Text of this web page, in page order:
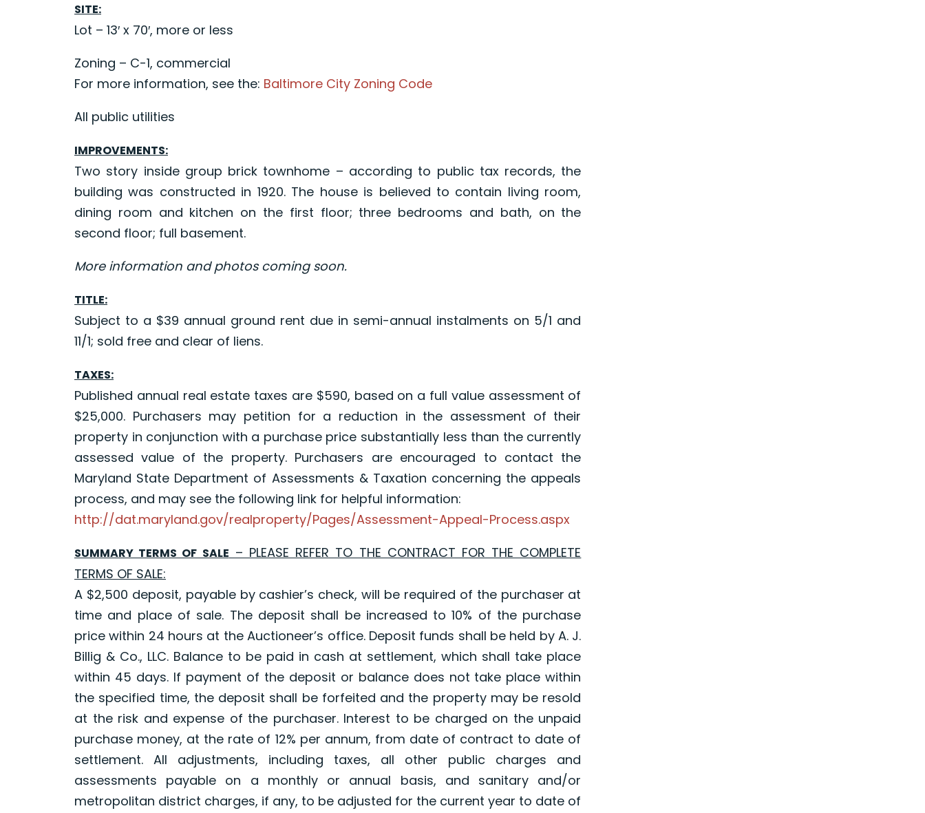
SITE:
Lot – 13′ x 70′, more or less
Zoning – C-1, commercial
For more information, see the: Baltimore City Zoning Code
All public utilities
IMPROVEMENTS:
Two story inside group brick townhome – according to public tax records, the
building was constructed in 1920. The house is believed to contain living room,
dining room and kitchen on the first floor; three bedrooms and bath, on the
second floor; full basement.
More information and photos coming soon.
TITLE:
Subject to a $39 annual ground rent due in semi-annual instalments on 5/1 and
11/1; sold free and clear of liens.
TAXES:
Published annual real estate taxes are $590, based on a full value assessment of
$25,000. Purchasers may petition for a reduction in the assessment of their
property in conjunction with a purchase price substantially less than the currently
assessed value of the property. Purchasers are encouraged to contact the
Maryland State Department of Assessments & Taxation concerning the appeals
process, and may see the following link for helpful information:
http://dat.maryland.gov/realproperty/Pages/Assessment-Appeal-Process.aspx
SUMMARY TERMS OF SALE – PLEASE REFER TO THE CONTRACT FOR THE COMPLETE
TERMS OF SALE:
A $2,500 deposit, payable by cashier’s check, will be required of the purchaser at
time and place of sale. The deposit shall be increased to 10% of the purchase
price within 24 hours at the Auctioneer’s office. Deposit funds shall be held by A. J.
Billig & Co., LLC. Balance to be paid in cash at settlement, which shall take place
within 45 days. If payment of the deposit or balance does not take place within
the specified time, the deposit shall be forfeited and the property may be resold
at the risk and expense of the purchaser. Interest to be charged on the unpaid
purchase money, at the rate of 12% per annum, from date of contract to date of
settlement. All adjustments, including taxes, all other public charges and
assessments payable on a monthly or annual basis, and sanitary and/or
metropolitan district charges, if any, to be adjusted for the current year to date of